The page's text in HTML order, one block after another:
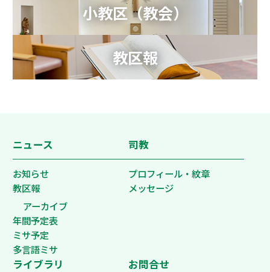
小教区（教会）
教区報
ニュース
お知らせ
教区報
アーカイブ
年間予定表
ミサ予定
多言語ミサ
司教
プロフィール・紋章
メッセージ
ライブラリ お問合せ